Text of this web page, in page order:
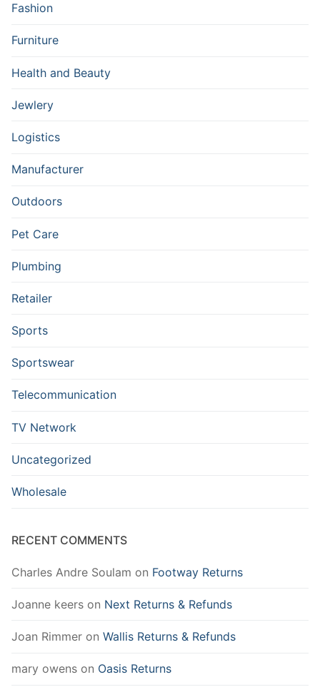
Fashion
Furniture
Health and Beauty
Jewlery
Logistics
Manufacturer
Outdoors
Pet Care
Plumbing
Retailer
Sports
Sportswear
Telecommunication
TV Network
Uncategorized
Wholesale
RECENT COMMENTS
Charles Andre Soulam on Footway Returns
Joanne keers on Next Returns & Refunds
Joan Rimmer on Wallis Returns & Refunds
mary owens on Oasis Returns